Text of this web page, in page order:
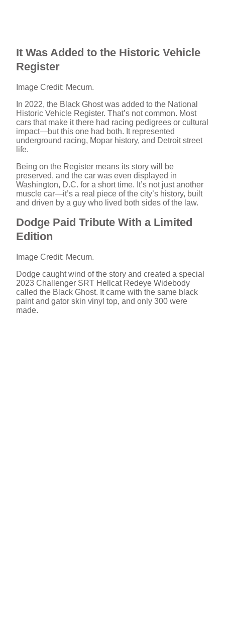
It Was Added to the Historic Vehicle
Register
Image Credit: Mecum.
In 2022, the Black Ghost was added to the National
Historic Vehicle Register. That’s not common. Most
cars that make it there had racing pedigrees or cultural
impact—but this one had both. It represented
underground racing, Mopar history, and Detroit street
life.
Being on the Register means its story will be
preserved, and the car was even displayed in
Washington, D.C. for a short time. It’s not just another
muscle car—it’s a real piece of the city’s history, built
and driven by a guy who lived both sides of the law.
Dodge Paid Tribute With a Limited
Edition
Image Credit: Mecum.
Dodge caught wind of the story and created a special
2023 Challenger SRT Hellcat Redeye Widebody
called the Black Ghost. It came with the same black
paint and gator skin vinyl top, and only 300 were
made.